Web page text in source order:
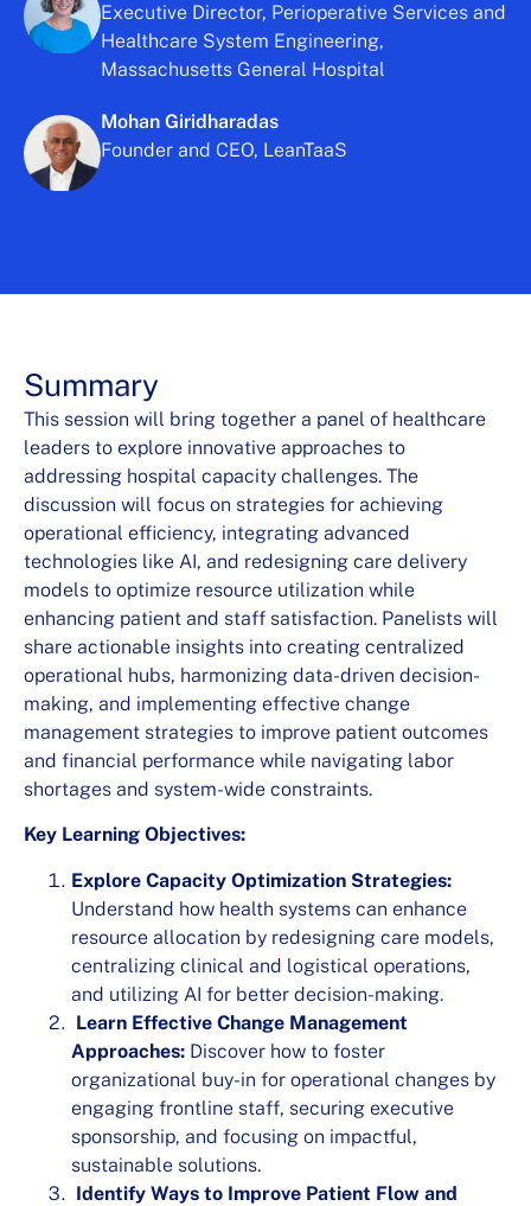
Executive Director, Perioperative Services and
Healthcare System Engineering,
Massachusetts General Hospital
Mohan Giridharadas
Founder and CEO, LeanTaaS
Summary
This session will bring together a panel of healthcare
leaders to explore innovative approaches to
addressing hospital capacity challenges. The
discussion will focus on strategies for achieving
operational efficiency, integrating advanced
technologies like AI, and redesigning care delivery
models to optimize resource utilization while
enhancing patient and staff satisfaction. Panelists will
share actionable insights into creating centralized
operational hubs, harmonizing data-driven decision-
making, and implementing effective change
management strategies to improve patient outcomes
and financial performance while navigating labor
shortages and system-wide constraints.
Key Learning Objectives:
Explore Capacity Optimization Strategies:
Understand how health systems can enhance
resource allocation by redesigning care models,
centralizing clinical and logistical operations,
and utilizing AI for better decision-making.
Learn Effective Change Management
Approaches: Discover how to foster
organizational buy-in for operational changes by
engaging frontline staff, securing executive
sponsorship, and focusing on impactful,
sustainable solutions.
Identify Ways to Improve Patient Flow and